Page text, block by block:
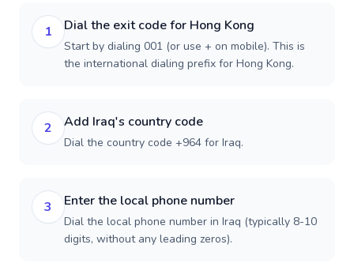
1 Dial the exit code for Hong Kong
Start by dialing 001 (or use + on mobile). This is
the international dialing prefix for Hong Kong.
2 Add Iraq's country code
Dial the country code +964 for Iraq.
3 Enter the local phone number
Dial the local phone number in Iraq (typically 8-10
digits, without any leading zeros).